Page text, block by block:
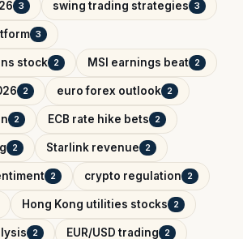
3 swing trading strategies 3
3
stock 2 MSI earnings beat 2
2 euro forex outlook 2
2 ECB rate hike bets 2
2 Starlink revenue 2
2 crypto regulation 2
Hong Kong utilities stocks 2
2 EUR/USD trading 2